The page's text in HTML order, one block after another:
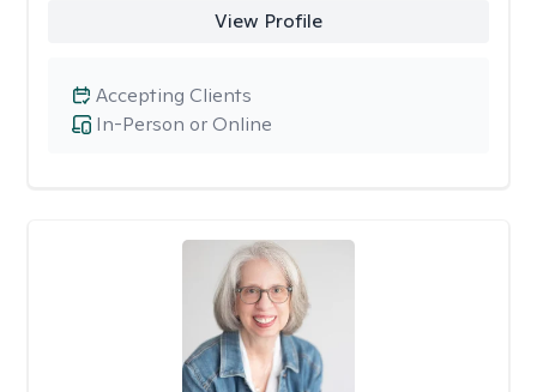
View Profile
In-Person or Online
Accepting Clients